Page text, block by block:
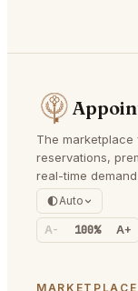
The marketplace
reservations,
real-time
Auto
A- 100% A+
MARKETPLACE